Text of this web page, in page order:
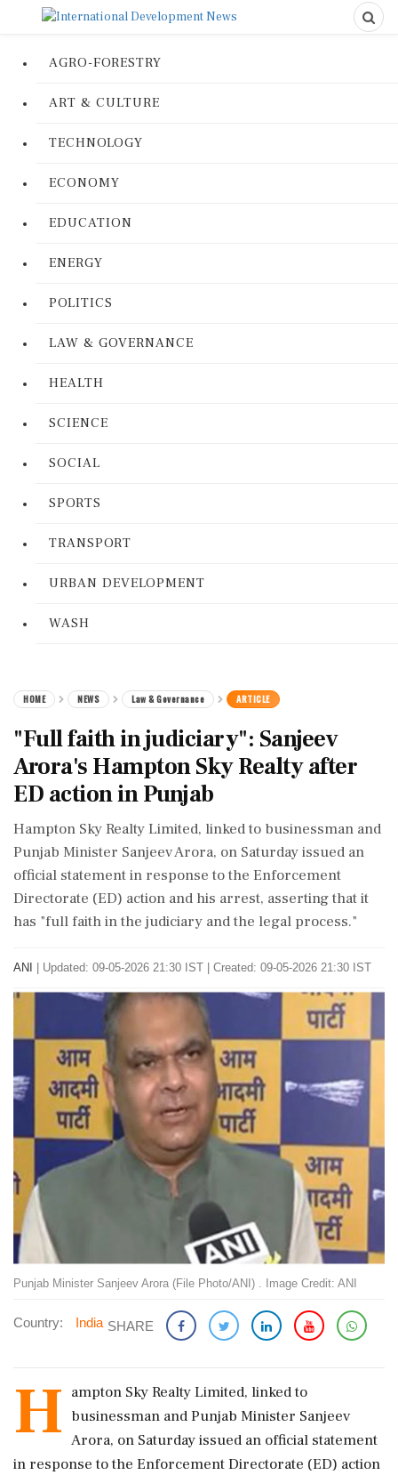
AGRO-FORESTRY
ART & CULTURE
TECHNOLOGY
ECONOMY
EDUCATION
ENERGY
POLITICS
LAW & GOVERNANCE
HEALTH
SCIENCE
SOCIAL
SPORTS
TRANSPORT
URBAN DEVELOPMENT
WASH
HOME NEWS Law & Governance ARTICLE
"Full faith in judiciary": Sanjeev
Arora's Hampton Sky Realty after
ED action in Punjab
Hampton Sky Realty Limited, linked to businessman and
Punjab Minister Sanjeev Arora, on Saturday issued an
official statement in response to the Enforcement
Directorate (ED) action and his arrest, asserting that it
has "full faith in the judiciary and the legal process."
ANI Updated: 09-05-2026 21:30 IST | Created: 09-05-2026 21:30 IST
Punjab Minister Sanjeev Arora (File Photo/ANI) . Image Credit: ANI
Country: India SHARE
H ampton Sky Realty Limited, linked to
businessman and Punjab Minister Sanjeev
Arora, on Saturday issued an official statement
in response to the Enforcement Directorate (ED) action